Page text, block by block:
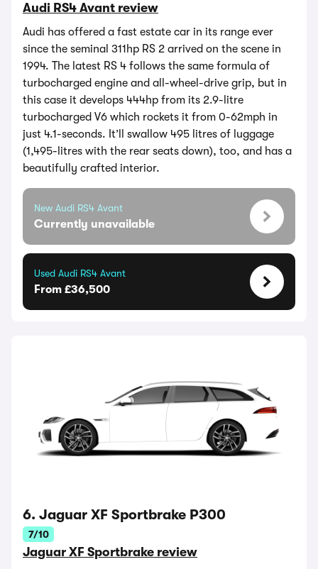
Audi RS4 Avant review
Audi has offered a fast estate car in its range ever
since the seminal 311hp RS 2 arrived on the scene in
1994. The latest RS 4 follows the same formula of
turbocharged engine and all-wheel-drive grip, but in
this case it develops 444hp from its 2.9-litre
turbocharged V6 which rockets it from 0-62mph in
just 4.1-seconds. It’ll swallow 495 litres of luggage
(1,495-litres with the rear seats down), too, and has a
beautifully crafted interior.
New Audi RS4 Avant
Currently unavailable
Used Audi RS4 Avant
From £36,500
6. Jaguar XF Sportbrake P300
7/10
Jaguar XF Sportbrake review